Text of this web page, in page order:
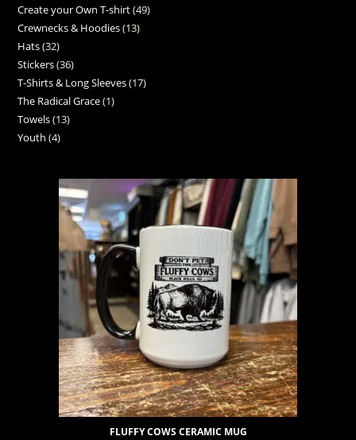
Create your Own T-shirt 49
Crewnecks & Hoodies 13
Hats 32
Stickers 36
T-Shirts & Long Sleeves 17
The Radical Grace 1
Towels 13
Youth 4
FLUFFY COWS CERAMIC MUG